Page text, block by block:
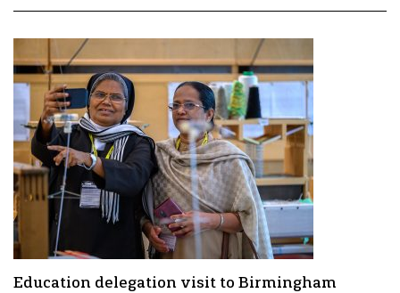
Education delegation visit to Birmingham